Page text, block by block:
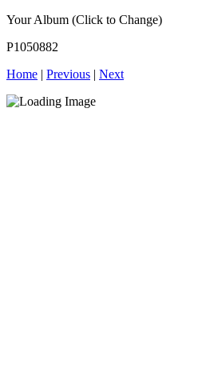
Your Album (Click to Change)
P1050882
Home | Previous | Next